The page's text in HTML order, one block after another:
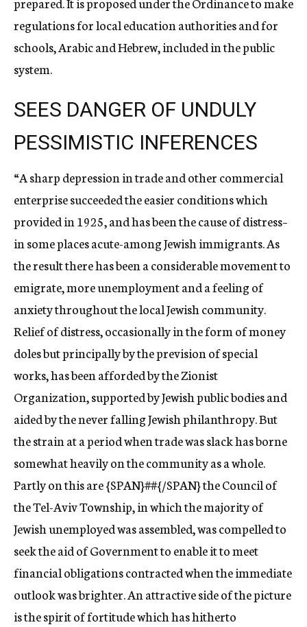
regulations for local education authorities and for
schools, Arabic and Hebrew, included in the public
system.
SEES DANGER OF UNDULY
PESSIMISTIC INFERENCES
“A sharp depression in trade and other commercial
enterprise succeeded the easier conditions which
provided in 1925, and has been the cause of distress–
in some places acute-among Jewish immigrants. As
the result there has been a considerable movement to
emigrate, more unemployment and a feeling of
anxiety throughout the local Jewish community.
Relief of distress, occasionally in the form of money
doles but principally by the prevision of special
works, has been afforded by the Zionist
Organization, supported by Jewish public bodies and
aided by the never falling Jewish philanthropy. But
the strain at a period when trade was slack has borne
somewhat heavily on the community as a whole.
Partly on this are {SPAN}##{/SPAN} the Council of
the Tel-Aviv Township, in which the majority of
Jewish unemployed was assembled, was compelled to
seek the aid of Government to enable it to meet
financial obligations contracted when the immediate
outlook was brighter. An attractive side of the picture
is the spirit of fortitude which has hitherto